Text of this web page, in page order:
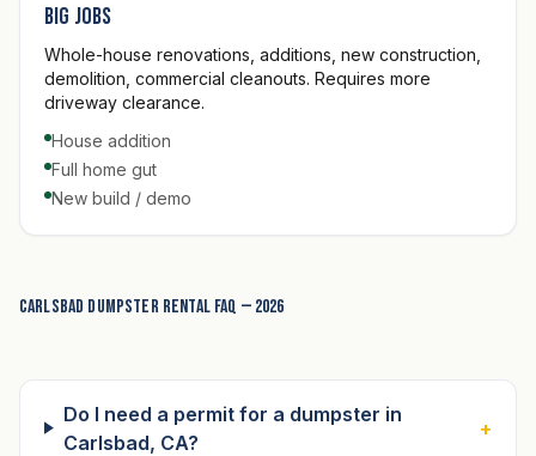
Big jobs
Whole-house renovations, additions, new construction,
demolition, commercial cleanouts. Requires more
driveway clearance.
House addition
Full home gut
New build / demo
Carlsbad dumpster rental FAQ — 2026
Do I need a permit for a dumpster in
Carlsbad, CA?
+